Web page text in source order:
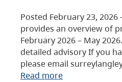
Posted February 23, 2026
provides an overview of
February 2026 – May
detailed advisory If you
please email
Read more